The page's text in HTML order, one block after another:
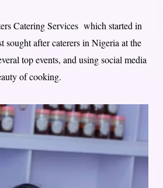
Catering Services which started in
sought after caterers in Nigeria at the
top events, and using social media
of cooking.